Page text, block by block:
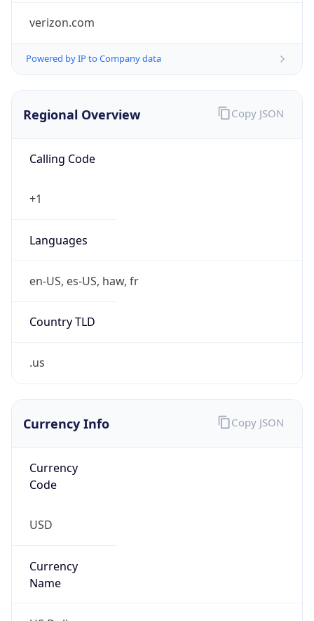
verizon.com
Powered by IP to Company data
Regional Overview
Calling Code
+1
Languages
en-US, es-US, haw, fr
Country TLD
.us
Copy JSON
Currency Info
Currency
Code
USD
Currency
Name
Copy JSON